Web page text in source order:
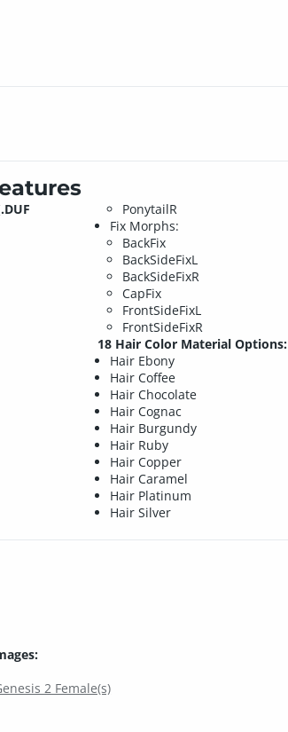
PonytailR
Fix Morphs:
BackFix
BackSideFixL
BackSideFixR
CapFix
FrontSideFixL
FrontSideFixR
18 Hair Color Material Options:
Hair Ebony
Hair Coffee
Hair Chocolate
Hair Cognac
Hair Burgundy
Hair Ruby
Hair Copper
Hair Caramel
Hair Platinum
Hair Silver
2 Female(s)